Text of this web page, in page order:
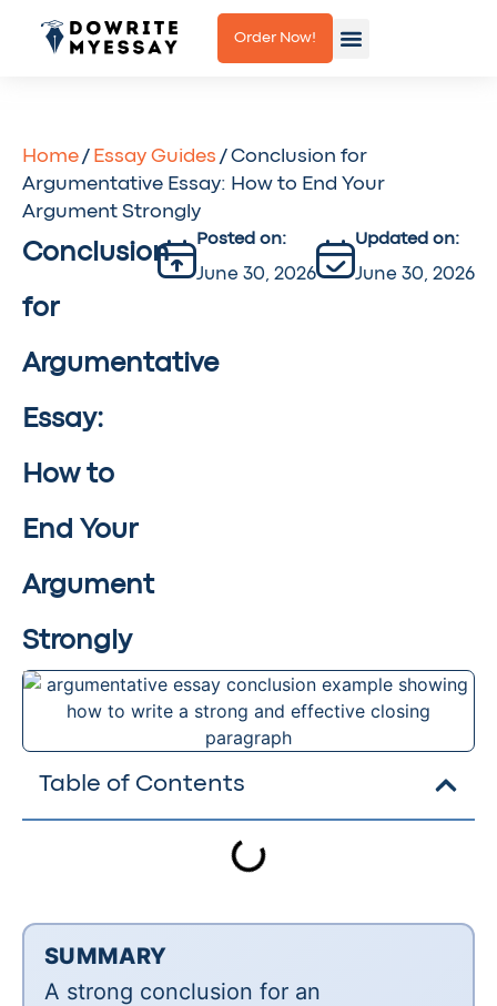
Order Now!
Home / Essay Guides / Conclusion for
Argumentative Essay: How to End Your
Argument Strongly
Conclusion
for
Argumentative
Essay:
How to
End Your
Argument
Strongly
Posted on:
June 30, 2026
Updated on:
June 30, 2026
Table of Contents
SUMMARY
A strong conclusion for an